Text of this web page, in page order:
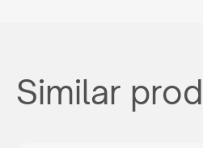
Similar